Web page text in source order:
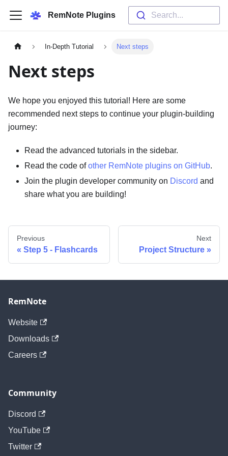
RemNote Plugins Search...
In-Depth Tutorial Next steps
Next steps
We hope you enjoyed this tutorial! Here are some
recommended next steps to continue your plugin-building
journey:
Read the advanced tutorials in the sidebar.
Read the code ofother RemNote plugins on GitHub.
Join the plugin developer community on Discord and
share what you are building!
Previous
Step 5 - Flashcards
Next
Project Structure
RemNote
Website
Downloads
Careers
Community
Discord
YouTube
Twitter